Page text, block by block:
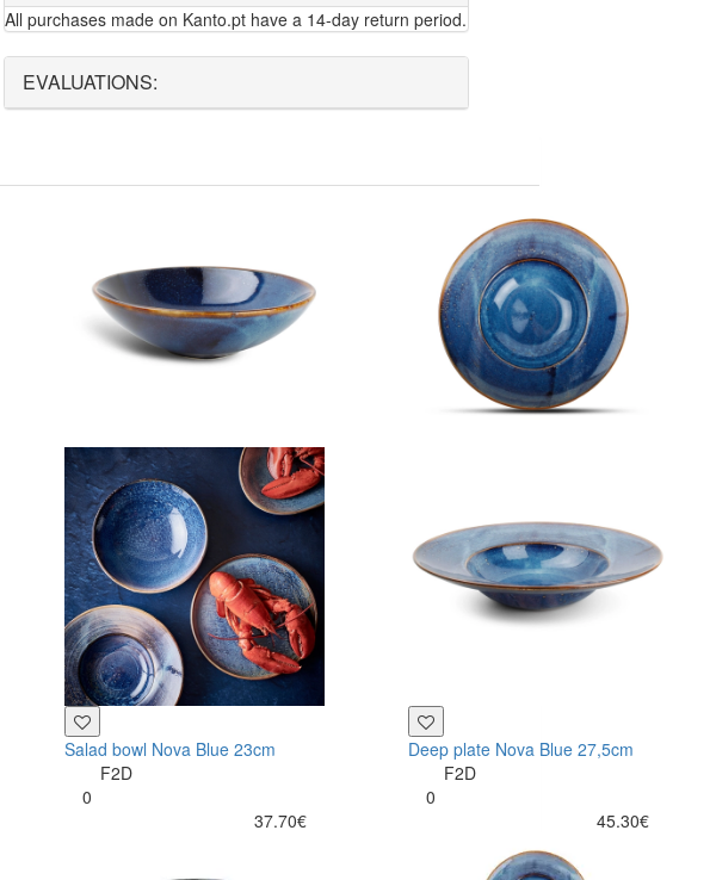
All purchases made on Kanto.pt have a 14-day return period.
EVALUATIONS:
Salad bowl Nova Blue 23cm
F2D
0
37.70€
Deep plate Nova Blue 27,5cm
F2D
0
45.30€